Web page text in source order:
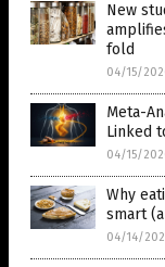
New
fold
04/15/
Meta-
Linked
04/15/
Why
smart
04/14/